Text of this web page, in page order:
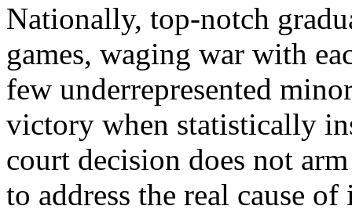
Nationally, top-notch
games, waging war with
few underrepresented
victory when statistically
court decision does not
to address the real cause